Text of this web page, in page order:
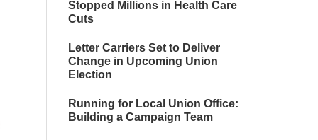
Stopped Millions in Health Care
Cuts
Letter Carriers Set to Deliver
Change in Upcoming Union
Election
Running for Local Union Office:
Building a Campaign Team